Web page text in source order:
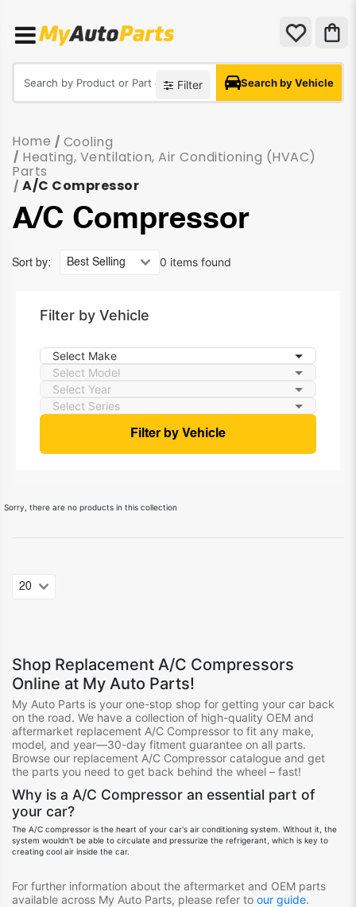
Filter Search by Vehicle
Home / Cooling
/ Heating, Ventilation, Air Conditioning (HVAC)
Parts
/ A/C Compressor
A/C Compressor
0 items found
Sort by:
Filter by Vehicle
Filter by Vehicle
Sorry, there are no products in this collection
Shop Replacement A/C Compressors
Online at My Auto Parts!
My Auto Parts is your one-stop shop for getting your car back
on the road. We have a collection of high-quality OEM and
aftermarket replacement A/C Compressor to fit any make,
model, and year—30-day fitment guarantee on all parts.
Browse our replacement A/C Compressor catalogue and get
the parts you need to get back behind the wheel – fast!
Why is a A/C Compressor an essential part of
your car?
The A/C compressor is the heart of your car's air conditioning system. Without it, the
system wouldn't be able to circulate and pressurize the refrigerant, which is key to
creating cool air inside the car.
For further information about the aftermarket and OEM parts
available across My Auto Parts, please refer to our guide.